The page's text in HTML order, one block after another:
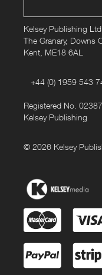
Kelsey Publishing Ltd.
The Granary, Downs
Kent, ME18 6AL
+44 (0) 1959 543
Registered No.
Kelsey Publishing
© 2026 Kelsey